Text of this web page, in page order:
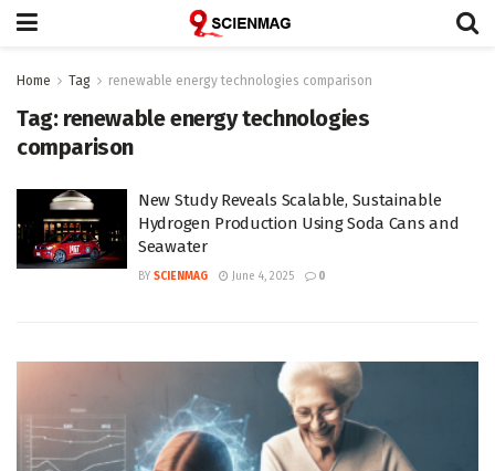
Home Tag renewable energy technologies comparison
Tag: renewable energy technologies
comparison
New Study Reveals Scalable, Sustainable
Hydrogen Production Using Soda Cans and
Seawater
BY SCIENMAG June 4, 2025 0